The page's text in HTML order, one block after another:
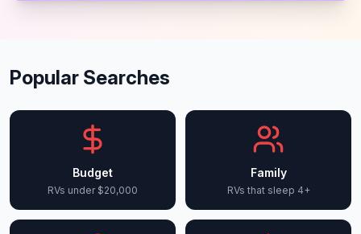
Popular Searches
Budget
RVs under $20,000
Family
RVs that sleep 4+